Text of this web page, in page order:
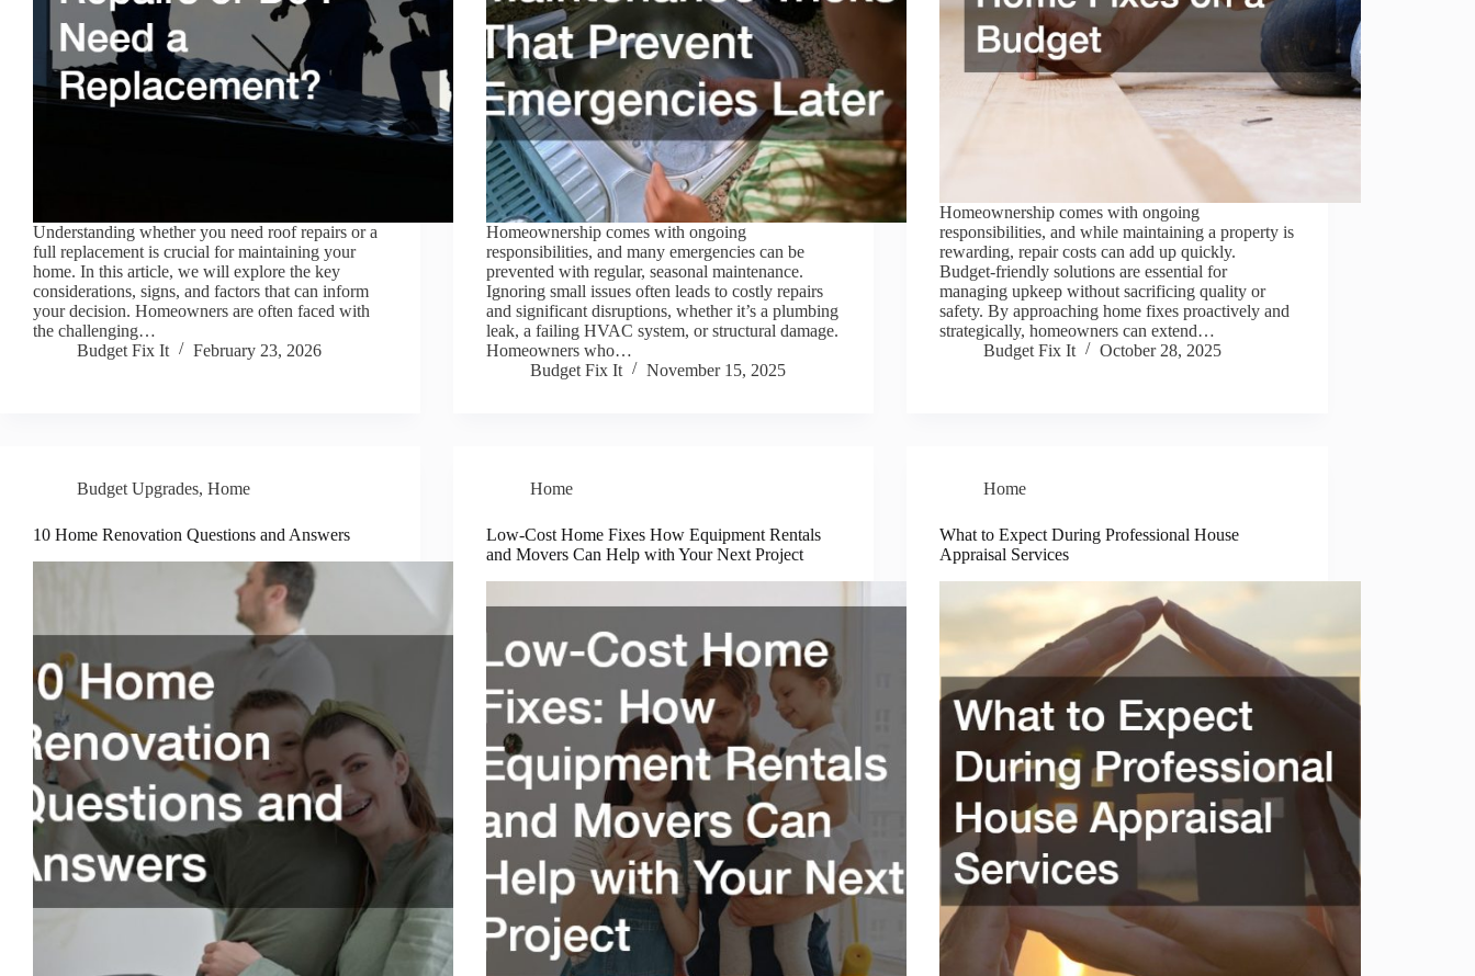
Understanding whether you need roof repairs or a
full replacement is crucial for maintaining your
home. In this article, we will explore the key
considerations, signs, and factors that can inform
your decision. Homeowners are often faced with
the challenging…
Budget Fix It
February 23, 2026
Homeownership comes with ongoing
responsibilities, and many emergencies can be
prevented with regular, seasonal maintenance.
Ignoring small issues often leads to costly repairs
and significant disruptions, whether it’s a plumbing
leak, a failing HVAC system, or structural damage.
Homeowners who…
Budget Fix It
November 15, 2025
Homeownership comes with ongoing
responsibilities, and while maintaining a property is
rewarding, repair costs can add up quickly.
Budget-friendly solutions are essential for
managing upkeep without sacrificing quality or
safety. By approaching home fixes proactively and
strategically, homeowners can extend…
Budget Fix It
October 28, 2025
Budget Upgrades, Home
10 Home Renovation Questions and Answers
Home
Low-Cost Home Fixes How Equipment Rentals
and Movers Can Help with Your Next Project
Home
What to Expect During Professional House
Appraisal Services